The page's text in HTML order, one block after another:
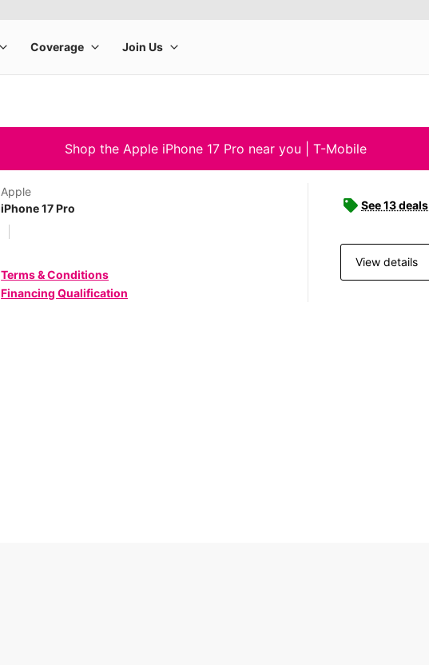
Shop the Apple iPhone 17 Pro near you | T-Mobile
Apple
iPhone 17 Pro
Terms & Conditions
Financing Qualification
See 13 deals
View details